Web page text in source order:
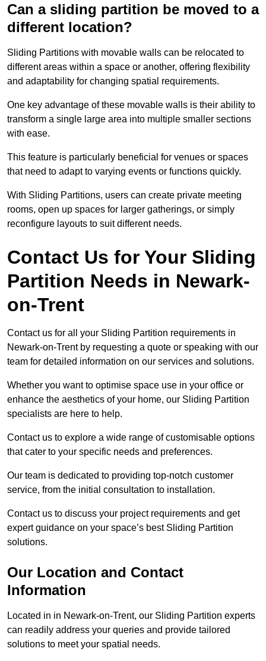
Can a sliding partition be moved to a
different location?
Sliding Partitions with movable walls can be relocated to
different areas within a space or another, offering flexibility
and adaptability for changing spatial requirements.
One key advantage of these movable walls is their ability to
transform a single large area into multiple smaller sections
with ease.
This feature is particularly beneficial for venues or spaces
that need to adapt to varying events or functions quickly.
With Sliding Partitions, users can create private meeting
rooms, open up spaces for larger gatherings, or simply
reconfigure layouts to suit different needs.
Contact Us for Your Sliding
Partition Needs in Newark-
on-Trent
Contact us for all your Sliding Partition requirements in
Newark-on-Trent by requesting a quote or speaking with our
team for detailed information on our services and solutions.
Whether you want to optimise space use in your office or
enhance the aesthetics of your home, our Sliding Partition
specialists are here to help.
Contact us to explore a wide range of customisable options
that cater to your specific needs and preferences.
Our team is dedicated to providing top-notch customer
service, from the initial consultation to installation.
Contact us to discuss your project requirements and get
expert guidance on your space’s best Sliding Partition
solutions.
Our Location and Contact
Information
Located in in Newark-on-Trent, our Sliding Partition experts
can readily address your queries and provide tailored
solutions to meet your spatial needs.